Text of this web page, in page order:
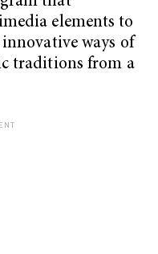
elements to
ways of
traditions from a